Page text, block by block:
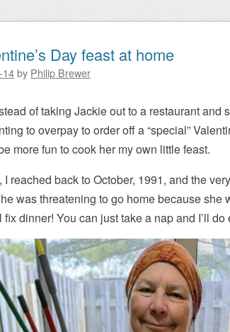
Day feast at home
14by Philip Brewer
of taking Jackie out to a restaurant and
to overpay to order off a “special”
more fun to cook her my own little feast.
reached back to October, 1991, and the
was threatening to go home because she
fix dinner! You can just take a nap and I’ll do